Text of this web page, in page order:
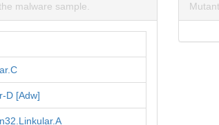
malware sample.
D [Adw]